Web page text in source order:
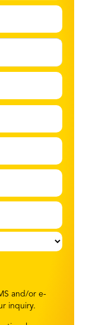
and/or e-
inquiry.